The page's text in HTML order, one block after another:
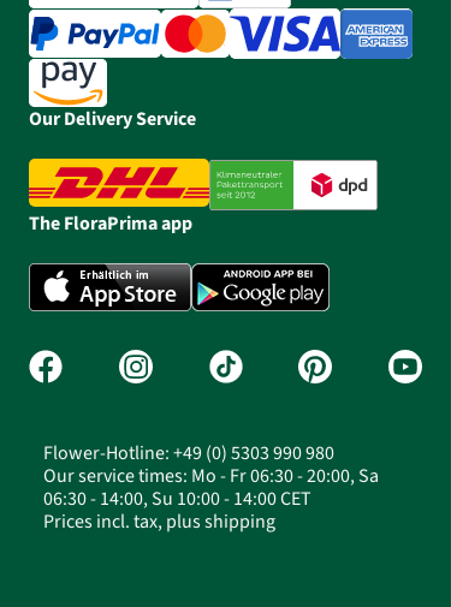
Our Delivery Service
The FloraPrima app
Flower-Hotline: +49 (0) 5303 990 980
Our service times: Mo - Fr 06:30 - 20:00, Sa
06:30 - 14:00, Su 10:00 - 14:00 CET
Prices incl. tax, plus shipping